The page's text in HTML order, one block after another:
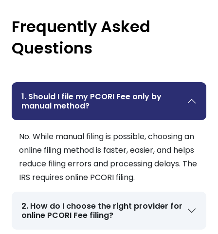
Frequently Asked
Questions
1. Should I file my PCORI Fee only by
manual method?
No. While manual filing is possible, choosing an
online filing method is faster, easier, and helps
reduce filing errors and processing delays. The
IRS requires online PCORI filing.
2. How do I choose the right provider for
online PCORI Fee filing?